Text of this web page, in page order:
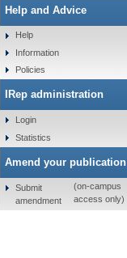
Help and Advice
Help
Information
Policies
IRep administration
Login
Statistics
Amend your publication
Submit
amendment
(on-campus
access only)